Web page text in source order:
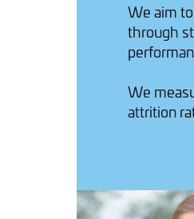
We aim
through
We
attrition